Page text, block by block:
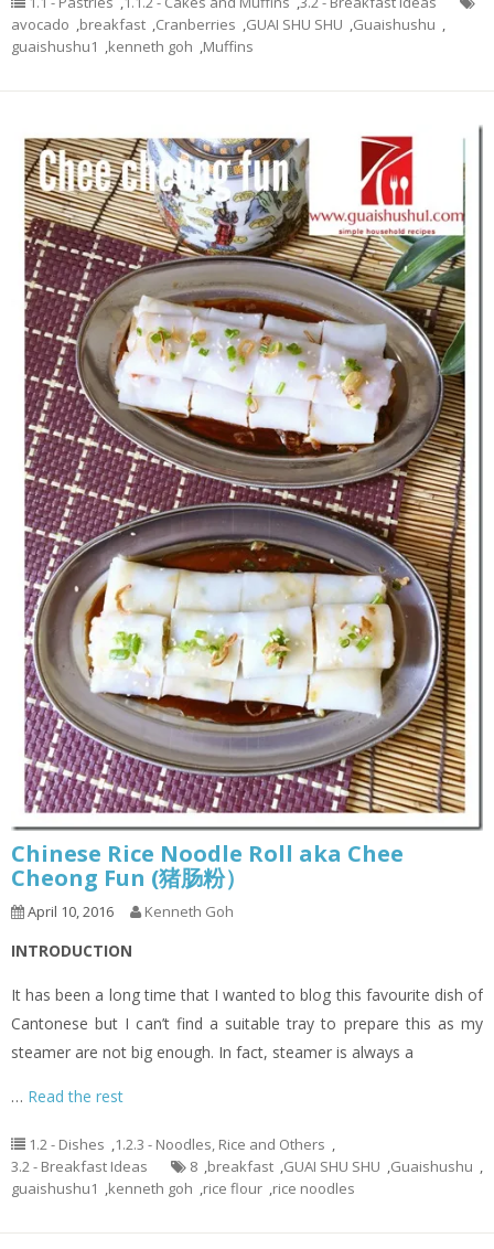
avocado ,breakfast ,Cranberries ,GUAI SHU SHU ,Guaishushu ,
guaishushu1 ,kenneth goh ,Muffins
Chinese Rice Noodle Roll aka Chee
Cheong Fun (猪肠粉）
April 10, 2016 Kenneth Goh
INTRODUCTION
It has been a long time that I wanted to blog this favourite dish of
Cantonese but I can’t find a suitable tray to prepare this as my
steamer are not big enough. In fact, steamer is always a
… Read the rest
1.2 - Dishes ,1.2.3 - Noodles, Rice and Others ,
3.2 - Breakfast Ideas
8 ,breakfast ,GUAI SHU SHU ,Guaishushu ,
guaishushu1 ,kenneth goh ,rice flour ,rice noodles